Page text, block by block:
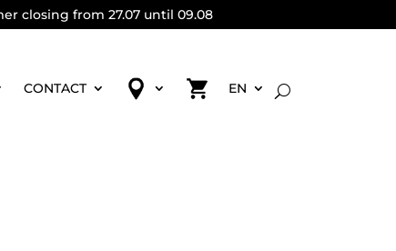
closing from 27.07 until 09.08
CONTACT EN